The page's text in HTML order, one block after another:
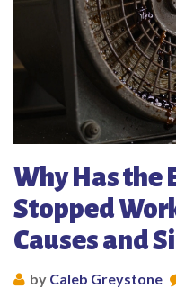
Why Has the
Stopped
Causes and
by Caleb Greystone